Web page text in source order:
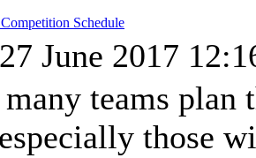
Schedule
June 2017
teams
those